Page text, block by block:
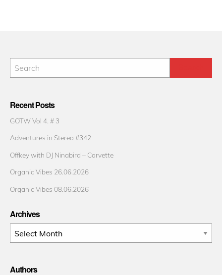
Recent Posts
GOTW Vol 4. # 3
Adventures in Stereo #342
Offkey with DJ Ninabird – Corvette
Organic Vibes 26.06.2026
Organic Vibes 08.06.2026
Archives
Archives
Authors